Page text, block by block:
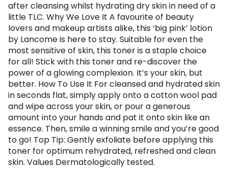
after cleansing whilst hydrating dry skin in need of a
little TLC. Why We Love It A favourite of beauty
lovers and makeup artists alike, this ‘big pink’ lotion
by Lancome is here to stay. Suitable for even the
most sensitive of skin, this toner is a staple choice
for all! Stick with this toner and re-discover the
power of a glowing complexion. It’s your skin, but
better. How To Use It For cleansed and hydrated skin
in seconds flat, simply apply onto a cotton wool pad
and wipe across your skin, or pour a generous
amount into your hands and pat it onto skin like an
essence. Then, smile a winning smile and you’re good
to go! Top Tip: Gently exfoliate before applying this
toner for optimum rehydrated, refreshed and clean
skin. Values Dermatologically tested.